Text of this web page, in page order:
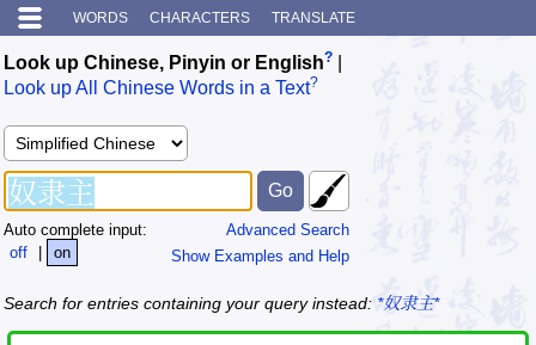
WORDS CHARACTERS TRANSLATE
Look up Chinese, Pinyin or English?
Look up All Chinese Words in a Text?
Advanced Search
Show Examples and Help
Auto complete input:
off
| on
Search for entries containing your query instead: *奴隶主*